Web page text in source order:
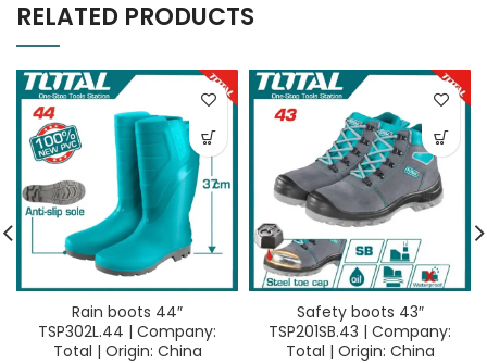
RELATED PRODUCTS
Rain boots 44″
TSP302L.44 | Company:
Total | Origin: China
Safety boots 43″
TSP201SB.43 | Company:
Total | Origin: China